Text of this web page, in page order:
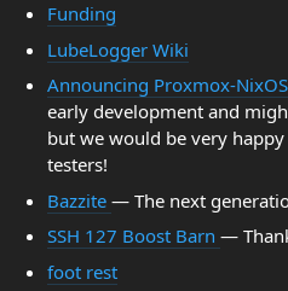
Funding
LubeLogger Wiki
Announcing Proxmox-NixOS
early development and
but we would be very
testers!
Bazzite — The next
SSH 127 Boost Barn —
foot rest